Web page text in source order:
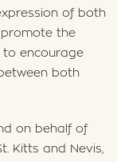
of both
the
encourage
both
on behalf of
Kitts and Nevis,